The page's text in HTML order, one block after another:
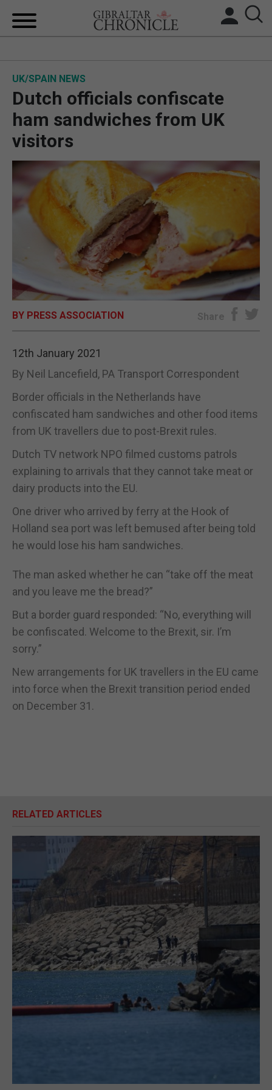
BREXIT
FEATURES
SPORTS
OPINION & ANALYSIS
SUBSCRIBE
E-EDITION
UK/SPAIN NEWS
Dutch officials confiscate
ham sandwiches from UK
visitors
BY PRESS ASSOCIATION Share
12th January 2021
By Neil Lancefield, PA Transport Correspondent
Border officials in the Netherlands have
confiscated ham sandwiches and other food items
from UK travellers due to post-Brexit rules.
Dutch TV network NPO filmed customs patrols
explaining to arrivals that they cannot take meat or
dairy products into the EU.
One driver who arrived by ferry at the Hook of
Holland sea port was left bemused after being told
he would lose his ham sandwiches.
The man asked whether he can “take off the meat
and you leave me the bread?”
But a border guard responded: “No, everything will
be confiscated. Welcome to the Brexit, sir. I’m
sorry.”
New arrangements for UK travellers in the EU came
into force when the Brexit transition period ended
on December 31.
RELATED ARTICLES